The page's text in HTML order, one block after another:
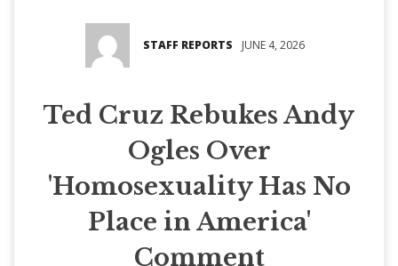
STAFF REPORTS JUNE 4, 2026
Ted Cruz Rebukes Andy
Ogles Over
'Homosexuality Has No
Place in America'
Comment